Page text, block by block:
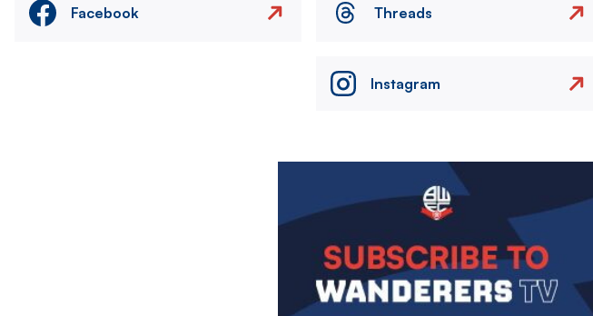
Facebook Threads
Instagram